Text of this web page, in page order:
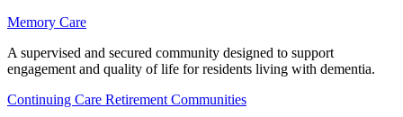
Memory Care
A supervised and secured community designed to support
engagement and quality of life for residents living with dementia.
Continuing Care Retirement Communities